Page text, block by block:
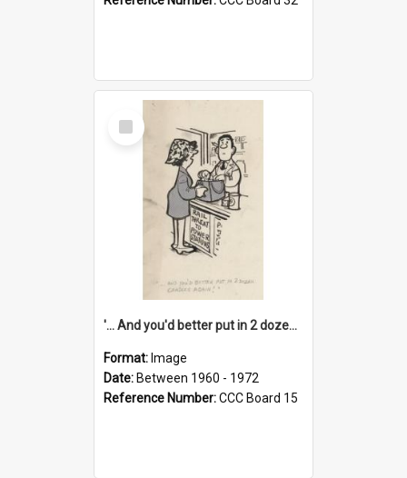
Select
Item
'... And you'd better put in 2 dozen candles again!'
Format: Image
Date: Between 1960 - 1972
Reference Number:CCC Board 15